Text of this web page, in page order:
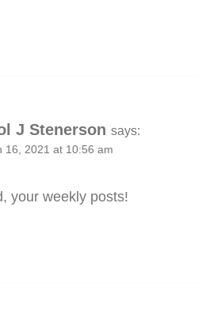
J Stenerson says:
16, 2021 at 10:56 am
your weekly posts!